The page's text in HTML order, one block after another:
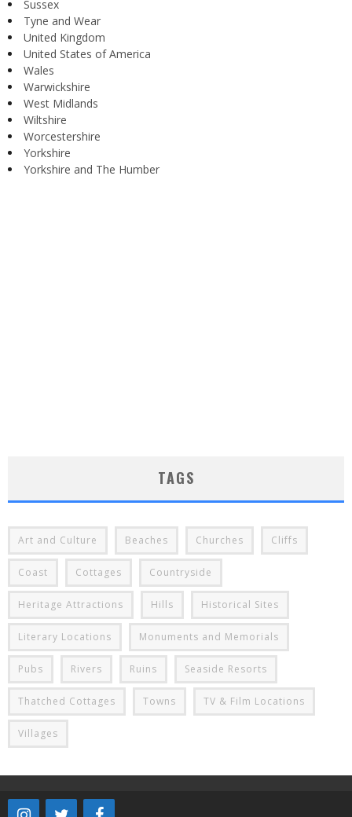
Sussex
Tyne and Wear
United Kingdom
United States of America
Wales
Warwickshire
West Midlands
Wiltshire
Worcestershire
Yorkshire
Yorkshire and The Humber
TAGS
Art and Culture Beaches Churches Cliffs
Coast Cottages Countryside
Heritage Attractions Hills Historical Sites
Literary Locations Monuments and Memorials
Pubs Rivers Ruins Seaside Resorts
Thatched Cottages Towns TV & Film Locations
Villages